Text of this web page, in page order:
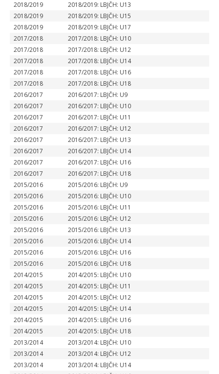
2018/2019
2018/2019: LBJČH: U13
2018/2019
2018/2019: LBJČH: U15
2018/2019
2018/2019: LBJČH: U17
2017/2018
2017/2018: LBJČH: U10
2017/2018
2017/2018: LBJČH: U12
2017/2018
2017/2018: LBJČH: U14
2017/2018
2017/2018: LBJČH: U16
2017/2018
2017/2018: LBJČH: U18
2016/2017
2016/2017: LBJČH: U9
2016/2017
2016/2017: LBJČH: U10
2016/2017
2016/2017: LBJČH: U11
2016/2017
2016/2017: LBJČH: U12
2016/2017
2016/2017: LBJČH: U13
2016/2017
2016/2017: LBJČH: U14
2016/2017
2016/2017: LBJČH: U16
2016/2017
2016/2017: LBJČH: U18
2015/2016
2015/2016: LBJČH: U9
2015/2016
2015/2016: LBJČH: U10
2015/2016
2015/2016: LBJČH: U11
2015/2016
2015/2016: LBJČH: U12
2015/2016
2015/2016: LBJČH: U13
2015/2016
2015/2016: LBJČH: U14
2015/2016
2015/2016: LBJČH: U16
2015/2016
2015/2016: LBJČH: U18
2014/2015
2014/2015: LBJČH: U10
2014/2015
2014/2015: LBJČH: U11
2014/2015
2014/2015: LBJČH: U12
2014/2015
2014/2015: LBJČH: U14
2014/2015
2014/2015: LBJČH: U16
2014/2015
2014/2015: LBJČH: U18
2013/2014
2013/2014: LBJČH: U10
2013/2014
2013/2014: LBJČH: U12
2013/2014
2013/2014: LBJČH: U14